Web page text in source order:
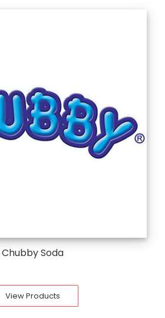
Chubby Soda
View Products